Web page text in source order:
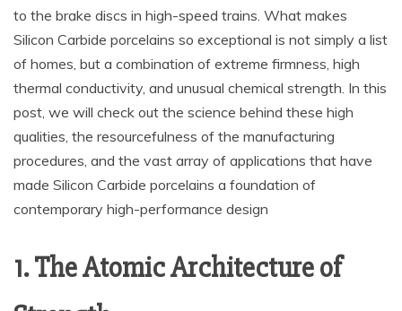
to the brake discs in high-speed trains. What makes
Silicon Carbide porcelains so exceptional is not simply a list
of homes, but a combination of extreme firmness, high
thermal conductivity, and unusual chemical strength. In this
post, we will check out the science behind these high
qualities, the resourcefulness of the manufacturing
procedures, and the vast array of applications that have
made Silicon Carbide porcelains a foundation of
contemporary high-performance design
1. The Atomic Architecture of